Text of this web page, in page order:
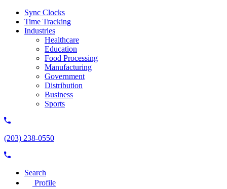
Sync Clocks
Time Tracking
Industries
Healthcare
Education
Food Processing
Manufacturing
Government
Distribution
Business
Sports
(203) 238-0550
Search
Profile